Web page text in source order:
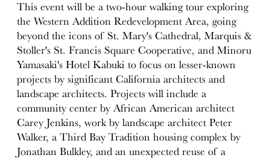
This event will be a two-hour walking tour exploring
the Western Addition Redevelopment Area, going
beyond the icons of St. Mary's Cathedral, Marquis &
Stoller's St. Francis Square Cooperative, and Minoru
Yamasaki's Hotel Kabuki to focus on lesser-known
projects by significant California architects and
landscape architects. Projects will include a
community center by African American architect
Carey Jenkins, work by landscape architect Peter
Walker, a Third Bay Tradition housing complex by
Jonathan Bulkley, and an unexpected reuse of a